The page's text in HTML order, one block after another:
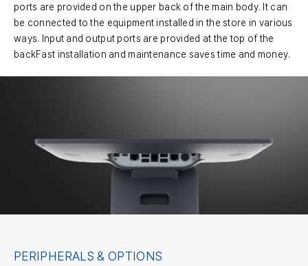
ports are provided on the upper back of the main body. It can
be connected to the equipment installed in the store in various
ways. Input and output ports are provided at the top of the
backFast installation and maintenance saves time and money.
PERIPHERALS & OPTIONS